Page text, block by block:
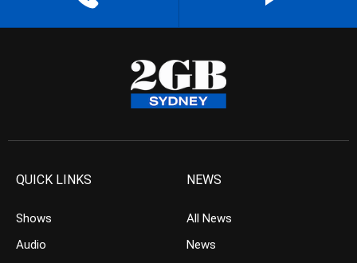
QUICK LINKS
Shows
Audio
NEWS
All News
News